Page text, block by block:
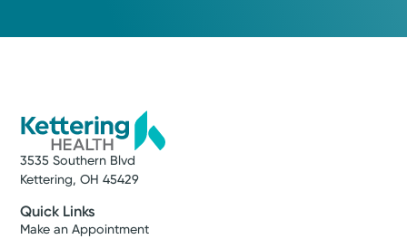
3535 Southern Blvd
Kettering, OH 45429
Quick Links
Make an Appointment